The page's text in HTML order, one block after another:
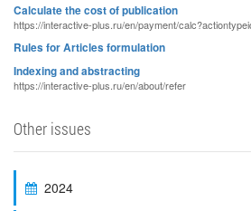
Calculate the cost of publication
https://interactive-plus.ru/en/payment/
Rules for Articles formulation
Indexing and abstracting
https://interactive-plus.ru/en/about/refer
Other issues
2024